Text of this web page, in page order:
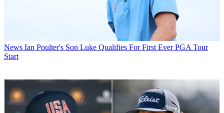
News Ian Poulter's Son Luke Qualifies For First Ever PGA Tour
Start